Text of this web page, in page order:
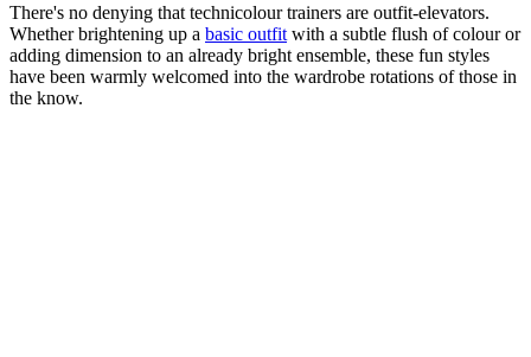
There's no denying that technicolour trainers are outfit-elevators.
Whether brightening up a basic outfit with a subtle flush of colour or
adding dimension to an already bright ensemble, these fun styles
have been warmly welcomed into the wardrobe rotations of those in
the know.